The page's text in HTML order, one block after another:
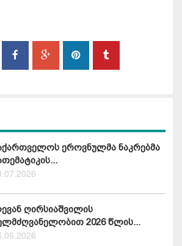
ეროვნულმა ნაკრებმა
ღირსიაშვილის
2026 წლის...